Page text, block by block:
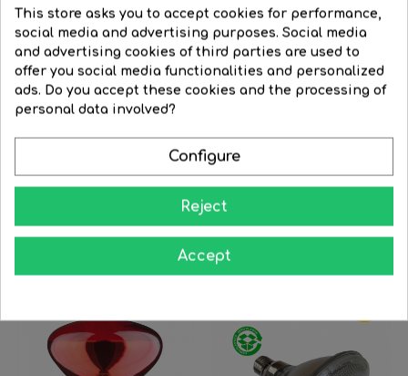
Globe bulb 95mm...
price

Globe bulb 125mm...
This store asks you to accept cookies for performance,
social media and advertising purposes. Social media
and advertising cookies of third parties are used to
offer you social media functionalities and personalized
ads. Do you accept these cookies and the processing of
personal data involved?
Configure
Reject
Accept